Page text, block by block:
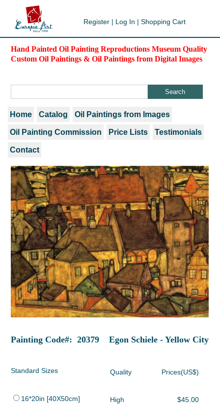
Register | Log In | Shopping Cart
Hand Painted Oil Painting Reproductions Museum Quality
Custom Oil Paintings & Oil Paintings from Digital Images
Home Catalog Oil Paintings from Images
Oil Painting Commission Price Lists Testimonials
Contact
Painting Code#: 20379 Egon Schiele - Yellow City
Standard Sizes Quality Prices(US$)
16*20in [40X50cm] High
$45.00